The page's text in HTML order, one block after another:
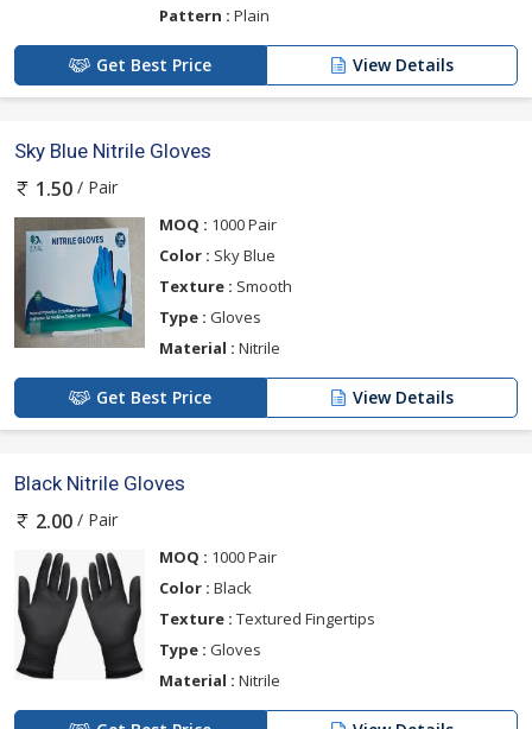
Pattern : Plain
Get Best Price View Details
Sky Blue Nitrile Gloves
1.50 / Pair
MOQ : 1000 Pair
Color : Sky Blue
Texture : Smooth
Type : Gloves
Material : Nitrile
Get Best Price View Details
Black Nitrile Gloves
2.00 / Pair
MOQ : 1000 Pair
Color : Black
Texture : Textured Fingertips
Type : Gloves
Material : Nitrile